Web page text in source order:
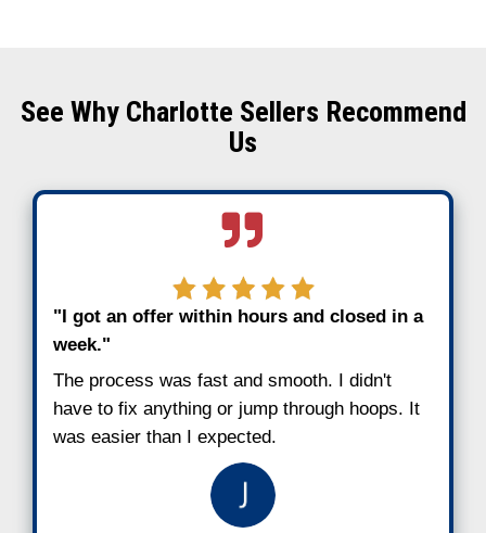
Choose to Sell Fast
Charlotte has seen major growth in
that doesn’t always translate to stability
homeowner. People fall behind for all
expenses. When mortgage payments
get stressful fast.
Here’s why more local sellers are
cash sales instead of waiting out the
No need to catch up on missed